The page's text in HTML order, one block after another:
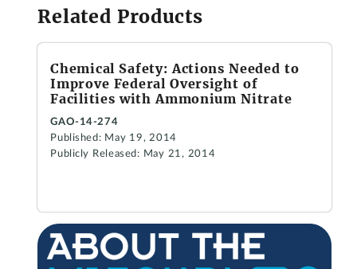
Related Products
Chemical Safety: Actions Needed to
Improve Federal Oversight of
Facilities with Ammonium Nitrate
GAO-14-274
Published: May 19, 2014
Publicly Released: May 21, 2014